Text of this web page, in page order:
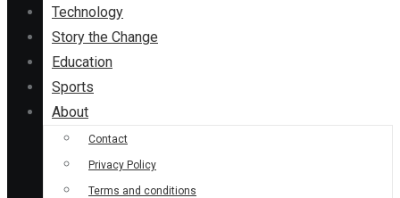
Technology
Story the Change
Education
Sports
About
Contact
Privacy Policy
Terms and conditions